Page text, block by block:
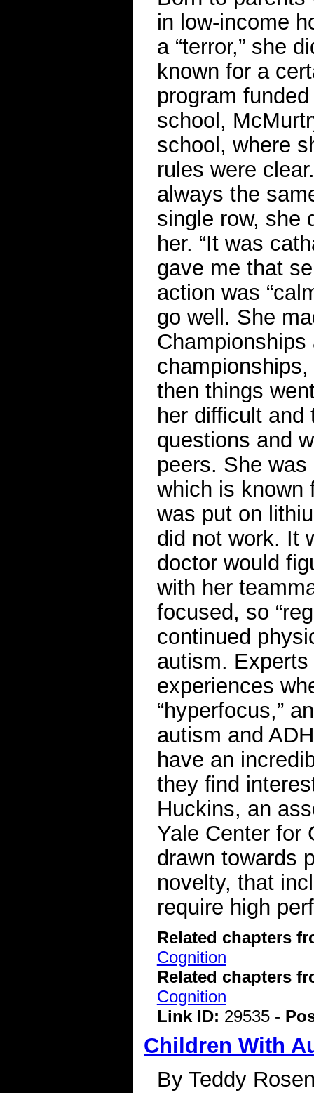
in low-income
a “terror,” she
known for a
program
school,
school, where
rules were
always the
single row, she
her. “It was
gave me that
action was
go well. She
then things
her difficult and
questions and
peers. She
which is known
was put on
did not work. It
doctor would
with her
focused, so
continued
autism.
experiences
“hyperfocus,”
autism and
have an
they find
Huckins, an
Yale Center for
drawn towards
novelty, that
require high
Related chapters
Cognition
Related chapters
Cognition
Link ID: 29535 -
Children With
By Teddy